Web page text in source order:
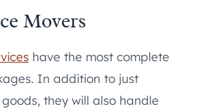
Movers
have the most complete
In addition to just
they will also handle